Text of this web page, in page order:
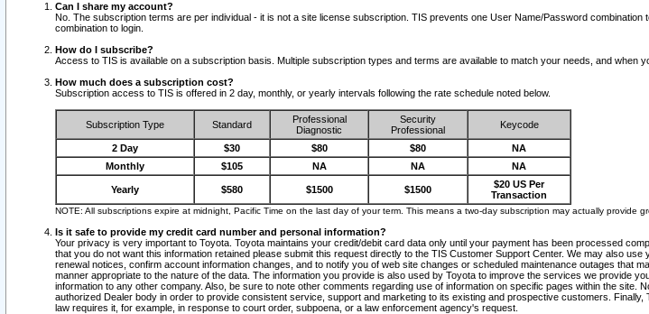
Can I share my account?
No. The subscription terms are per individual - it is not a site license subscription. TIS prevents one User Name/Password
combination to login.
How do I subscribe?
Access to TIS is available on a subscription basis. Multiple subscription types and terms are available to match your needs, and when
How much does a subscription cost?
Subscription access to TIS is offered in 2 day, monthly, or yearly intervals following the rate schedule noted below.
Subscription Type Standard
Professional
Diagnostic
Security
Professional
Keycode
2 Day $30 $80 $80
NA
Monthly
$105 NA NA NA
Yearly $580 $1500 $1500
$20 US Per
Transaction
NOTE: All subscriptions expire at midnight, Pacific Time on the last day of your term. This means a two-day subscription may actually provide
Is it safe to provide my credit card number and personal information?
Your privacy is very important to Toyota. Toyota maintains your credit/debit card data only until your payment has been processed
that you do not want this information retained please submit this request directly to the TIS Customer Support Center. We may also
renewal notices, confirm account information changes, and to notify you of web site changes or scheduled maintenance outages that
manner appropriate to the nature of the data. The information you provide is also used by Toyota to improve the services we provide
information to any other company. Also, be sure to note other comments regarding use of information on specific pages within the
authorized Dealer body in order to provide consistent service, support and marketing to its existing and prospective customers.
law requires it, for example, in response to court order, subpoena, or a law enforcement agency's request.